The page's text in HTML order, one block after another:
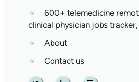
→
600+ telemedicine
clinical physician jobs
→
About
→
Contact us